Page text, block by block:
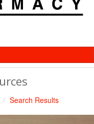
Search Results